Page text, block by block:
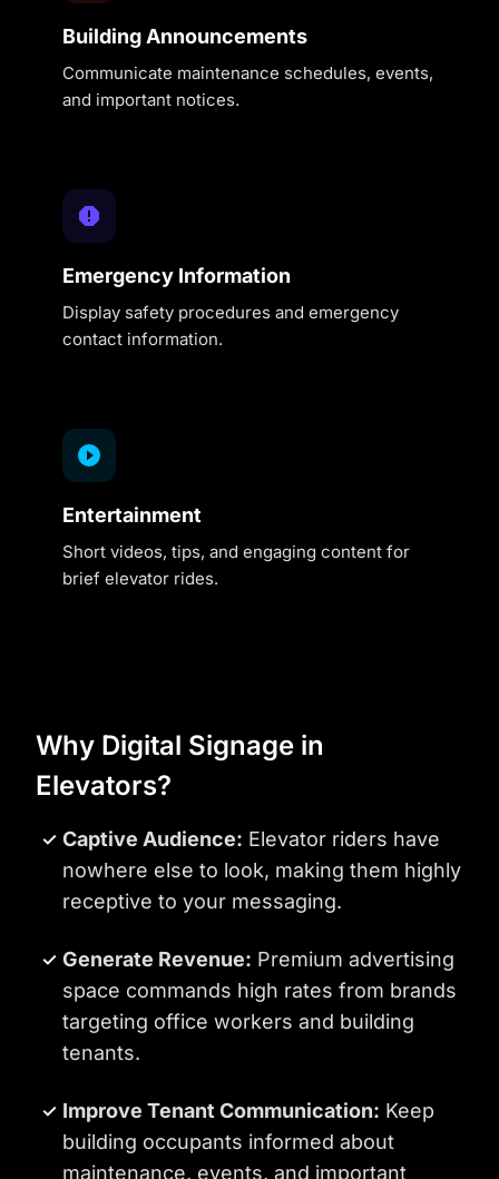
Building Announcements
Communicate maintenance schedules, events,
and important notices.
Emergency Information
Display safety procedures and emergency
contact information.
Entertainment
Short videos, tips, and engaging content for
brief elevator rides.
Why Digital Signage in
Elevators?
Captive Audience: Elevator riders have
nowhere else to look, making them highly
receptive to your messaging.
Generate Revenue: Premium advertising
space commands high rates from brands
targeting office workers and building
tenants.
Improve Tenant Communication: Keep
building occupants informed about
maintenance, events, and important